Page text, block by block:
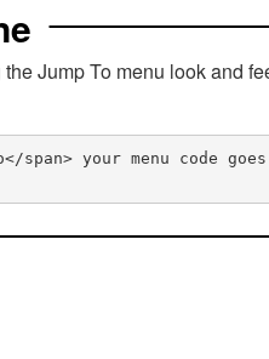
Jump To menu look and
your menu code goes